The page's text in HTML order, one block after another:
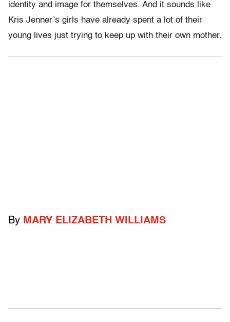
identity and image for themselves. And it sounds like
Kris Jenner’s girls have already spent a lot of their
young lives just trying to keep up with their own mother.
By MARY ELIZABETH WILLIAMS